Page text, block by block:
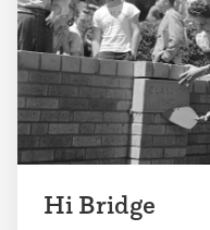
Hi Bridge